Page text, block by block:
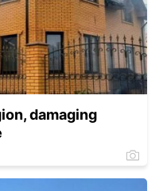
damaging